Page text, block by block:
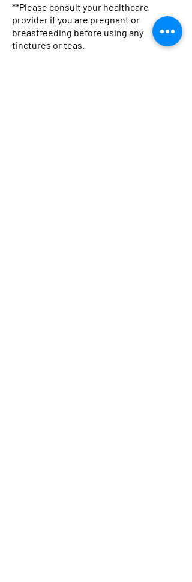
**Please consult your healthcare
provider if you are pregnant or
breastfeeding before using any
tinctures or teas.